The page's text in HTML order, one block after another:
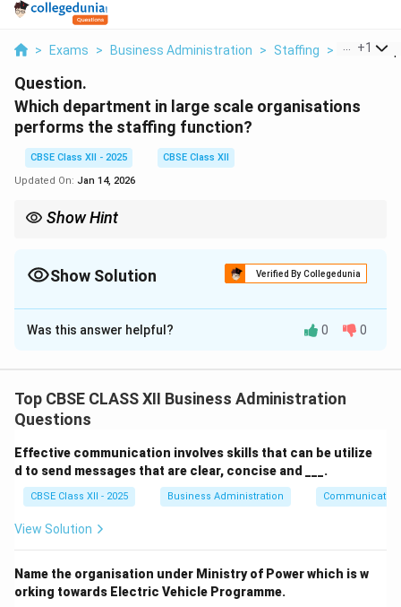
> Exams > Business Administration > Staffing > Which
+1
Question.
Which department in large scale organisations
performs the staffing function?
CBSE Class XII - 2025
CBSE Class XII
Updated On: Jan 14, 2026
Show Hint
Show Solution Verified By Collegedunia
Solution and Explanation
In large-scale organizations, the department that
primarily responsible for:
Recruitment and selection of employees.
Training and development of the workforce.
Workforce planning and deployment.
Performance evaluation and career planning.
Staffing is a crucial function that ensures the
Was this answer helpful? 0 0
Top CBSE CLASS XII Business Administration
Questions
Effective communication involves skills that can be utilize
d to send messages that are clear, concise and ___.
CBSE Class XII - 2025 Business Administration Communication
View Solution
Name the organisation under Ministry of Power which is w
orking towards Electric Vehicle Programme.